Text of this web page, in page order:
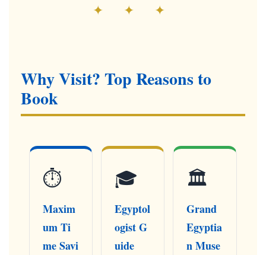
✦ ✦ ✦
Why Visit? Top Reasons to
Book
⏱
Maxim
um Ti
me Savi
🎓
Egyptol
ogist G
uide
🏛
Grand
Egyptia
n Muse